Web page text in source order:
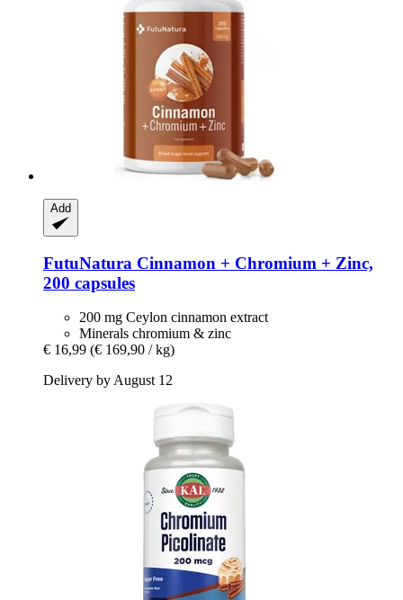
Add
FutuNatura Cinnamon + Chromium + Zinc,
200 capsules
200 mg Ceylon cinnamon extract
Minerals chromium & zinc
€ 16,99 (€ 169,90 / kg)
Delivery by August 12